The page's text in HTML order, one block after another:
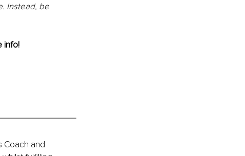
Instead, be
info!
Coach and